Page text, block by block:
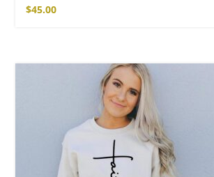
$45.00